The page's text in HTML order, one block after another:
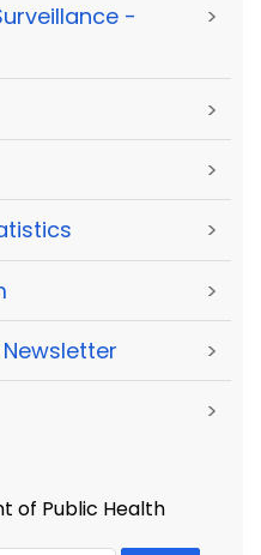
-
>
>
>
>
>
>
>
of Public Health